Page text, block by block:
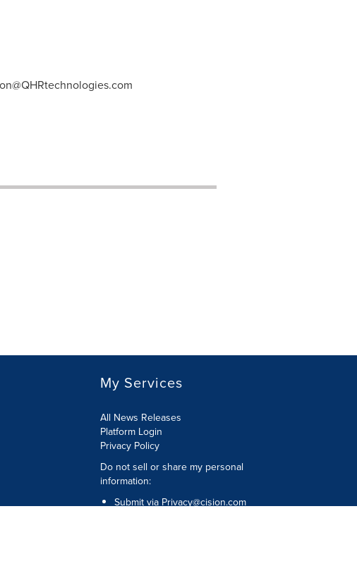
My Services
All News Releases
Platform Login
Privacy Policy
Do not sell or share my personal
information:
Submit via Privacy@cision.com